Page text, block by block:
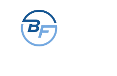
content